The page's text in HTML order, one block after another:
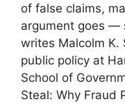
of false claims,
argument goes —
writes Malcolm K.
public policy at
School of
Steal: Why Fraud